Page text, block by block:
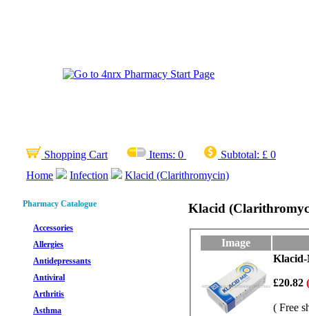
Shopping Cart Items: 0 Subtotal: £ 0
Home
Infection Klacid (Clarithromycin)
Pharmacy Catalogue
Accessories
Allergies
Antidepressants
Antiviral
Arthritis
Asthma
Klacid
Image
Klacid-
£20.82
( Free